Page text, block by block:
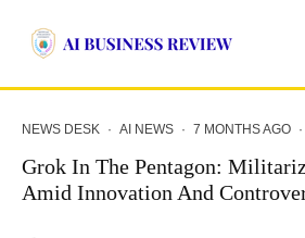
NEWS DESK · AI NEWS · 7 MONTHS AGO ·
Grok In The Pentagon:
Amid Innovation And